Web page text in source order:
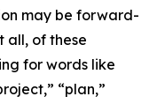
may be forward-
all, of these
for words like
“plan,”